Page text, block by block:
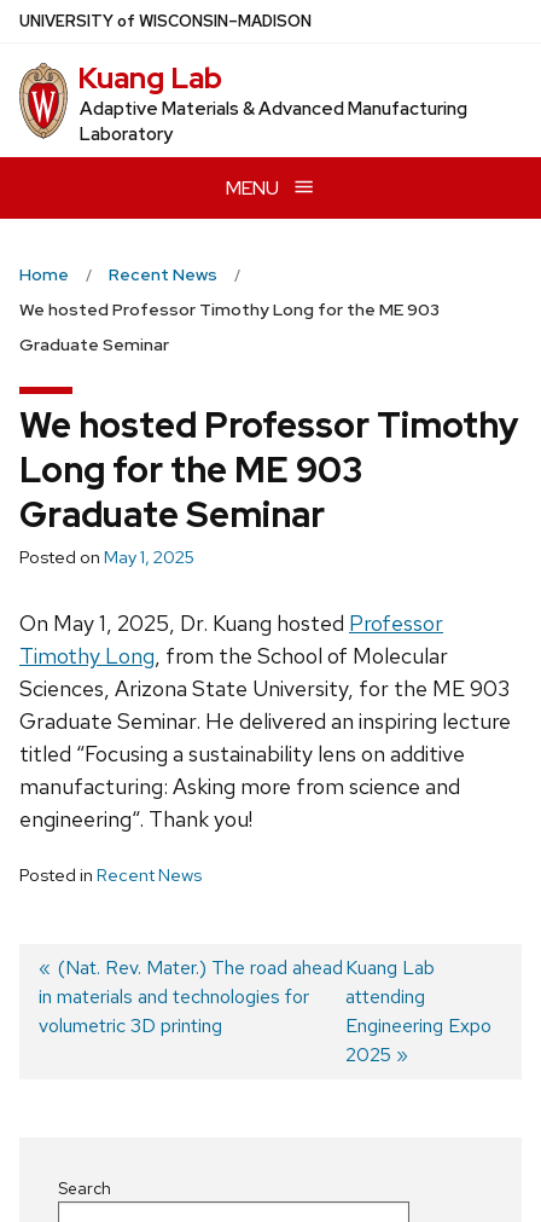
Skip
main
content
UNIVERSITYof WISCONSIN–MADISON
Kuang Lab
Adaptive Materials & Advanced Manufacturing
Laboratory
MENU
Home
Recent News
We hosted Professor Timothy Long for the ME 903
Graduate Seminar
We hosted Professor Timothy
Long for the ME 903
Graduate Seminar
Posted on May 1, 2025
On May 1, 2025, Dr. Kuang hosted Professor
Timothy Long, from the School of Molecular
Sciences, Arizona State University, for the ME 903
Graduate Seminar. He delivered an inspiring lecture
titled “Focusing a sustainability lens on additive
manufacturing: Asking more from science and
engineering“. Thank you!
Posted in Recent News
Post
navigation
Previous
post:
(Nat. Rev. Mater.) The road ahead
in materials and technologies for
volumetric 3D printing
Next
post:
Kuang Lab
attending
Engineering Expo
2025
Search